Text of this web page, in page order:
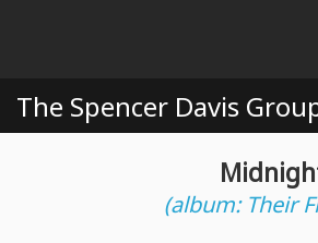
The Spencer Davis
(album: Their